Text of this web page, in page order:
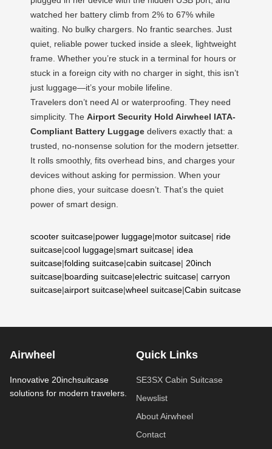
watched her battery climb from 2% to 67% while
waiting. No bulky chargers. No frantic searches. Just
quiet, reliable power tucked inside a sleek, lightweight
frame. Whether you’re stuck in a terminal for hours or
stuck in a foreign city with no charger in sight, this isn’t
just luggage—it’s your mobile lifeline.
Travelers don’t need AI or waterproofing. They need
simplicity. The Airport Security Hold Airwheel IATA-
Compliant Battery Luggage delivers exactly that: a
trusted, no-nonsense solution for the modern jetsetter.
It rolls smoothly, fits overhead bins, and charges your
devices without asking for permission. When your
phone dies, your suitcase doesn’t. That’s the quiet
power of smart design.
scooter suitcase|power luggage|motor suitcase| ride
suitcase|cool luggage|smart suitcase| idea
suitcase|folding suitcase|cabin suitcase| 20inch
suitcase|boarding suitcase|electric suitcase| carryon
suitcase|airport suitcase|wheel suitcase|Cabin suitcase
Airwheel
Innovative 20inchsuitcase
solutions for modern travelers.
Quick Links
SE3SX Cabin Suitcase
Newslist
About Airwheel
Contact